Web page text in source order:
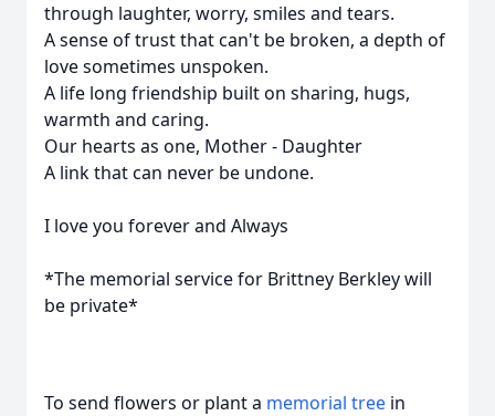
through laughter, worry, smiles and tears.
A sense of trust that can't be broken, a depth of
love sometimes unspoken.
A life long friendship built on sharing, hugs,
warmth and caring.
Our hearts as one, Mother - Daughter
A link that can never be undone.
I love you forever and Always
*The memorial service for Brittney Berkley will
be private*
To send flowers or plant a memorial tree in